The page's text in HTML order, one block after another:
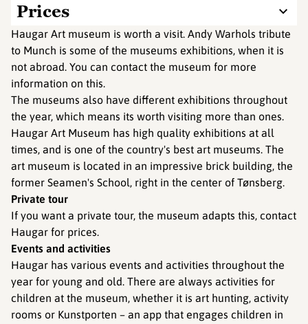
Prices
Haugar Art museum is worth a visit. Andy Warhols tribute
to Munch is some of the museums exhibitions, when it is
not abroad. You can contact the museum for more
information on this.
The museums also have different exhibitions throughout
the year, which means its worth visiting more than ones.
Haugar Art Museum has high quality exhibitions at all
times, and is one of the country's best art museums. The
art museum is located in an impressive brick building, the
former Seamen's School, right in the center of Tønsberg.
Private tour
If you want a private tour, the museum adapts this, contact
Haugar for prices.
Events and activities
Haugar has various events and activities throughout the
year for young and old. There are always activities for
children at the museum, whether it is art hunting, activity
rooms or Kunstporten – an app that engages children in